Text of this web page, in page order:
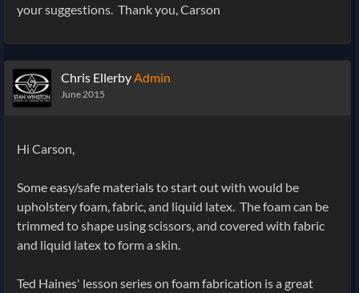
your suggestions. Thank you, Carson
Chris EllerbyAdmin
June 2015
Hi Carson,
Some easy/safe materials to start out with would be
upholstery foam, fabric, and liquid latex. The foam can be
trimmed to shape using scissors, and covered with fabric
and liquid latex to form a skin.
Ted Haines' lesson series on foam fabrication is a great